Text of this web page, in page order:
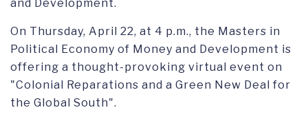
and Development.
On Thursday, April 22, at 4 p.m., the Masters in
Political Economy of Money and Development is
offering a thought-provoking virtual event on
"Colonial Reparations and a Green New Deal for
the Global South".